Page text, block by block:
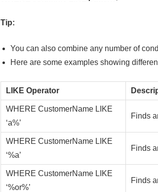
Tip:
You can also combine any number of
Here are some examples showing
LIKE Operator
WHERE CustomerName LIKE
‘a%’
Finds
WHERE CustomerName LIKE
‘%a’
Finds
WHERE CustomerName LIKE
‘%or%’
Finds